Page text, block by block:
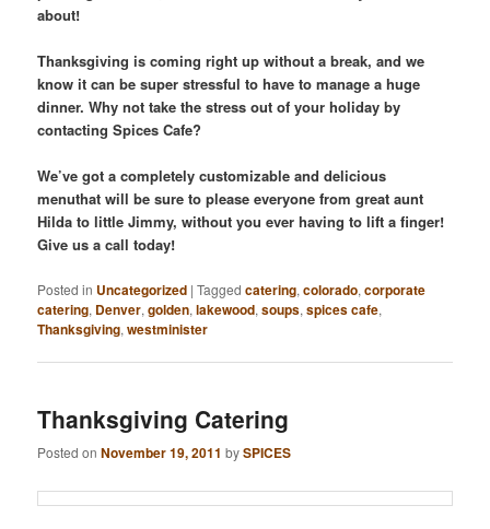
about!
Thanksgiving is coming right up without a break, and we
know it can be super stressful to have to manage a huge
dinner. Why not take the stress out of your holiday by
contacting Spices Cafe?
We’ve got a completely customizable and delicious
menuthat will be sure to please everyone from great aunt
Hilda to little Jimmy, without you ever having to lift a finger!
Give us a call today!
Posted in Uncategorized |Tagged catering,colorado,corporate
catering, Denver,golden,lakewood,soups,spices cafe,
Thanksgiving,westminister
Thanksgiving Catering
Posted onNovember 19, 2011 bySPICES